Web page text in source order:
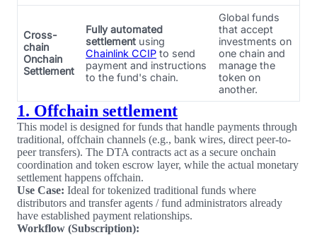
Cross-
chain
Onchain
Settlement
Fully automated
settlement using
Chainlink CCIP to send
payment and instructions
to the fund's chain.
Global funds
that accept
investments on
one chain and
manage the
token on
another.
1. Offchain settlement
This model is designed for funds that handle payments through
traditional, offchain channels (e.g., bank wires, direct peer-to-
peer transfers). The DTA contracts act as a secure onchain
coordination and token escrow layer, while the actual monetary
settlement happens offchain.
Use Case: Ideal for tokenized traditional funds where
distributors and transfer agents / fund administrators already
have established payment relationships.
Workflow (Subscription):